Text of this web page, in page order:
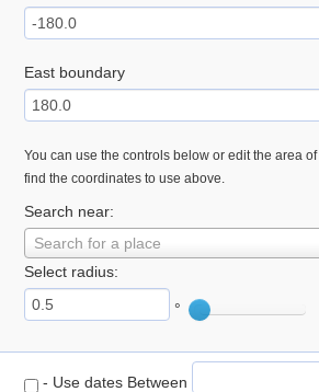
East boundary
You can use the controls below or edit the area
find the coordinates to use above.
Search near:
Search for a place
Select radius:
°
- Use dates Between